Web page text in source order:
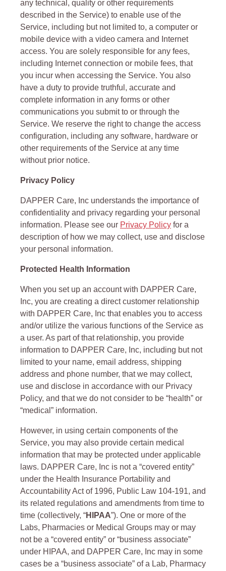
any technical, quality or other requirements
described in the Service) to enable use of the
Service, including but not limited to, a computer or
mobile device with a video camera and Internet
access. You are solely responsible for any fees,
including Internet connection or mobile fees, that
you incur when accessing the Service. You also
have a duty to provide truthful, accurate and
complete information in any forms or other
communications you submit to or through the
Service. We reserve the right to change the access
configuration, including any software, hardware or
other requirements of the Service at any time
without prior notice.
Privacy Policy
DAPPER Care, Inc understands the importance of
confidentiality and privacy regarding your personal
information. Please see our Privacy Policy for a
description of how we may collect, use and disclose
your personal information.
Protected Health Information
When you set up an account with DAPPER Care,
Inc, you are creating a direct customer relationship
with DAPPER Care, Inc that enables you to access
and/or utilize the various functions of the Service as
a user. As part of that relationship, you provide
information to DAPPER Care, Inc, including but not
limited to your name, email address, shipping
address and phone number, that we may collect,
use and disclose in accordance with our Privacy
Policy, and that we do not consider to be “health” or
“medical” information.
However, in using certain components of the
Service, you may also provide certain medical
information that may be protected under applicable
laws. DAPPER Care, Inc is not a “covered entity”
under the Health Insurance Portability and
Accountability Act of 1996, Public Law 104-191, and
its related regulations and amendments from time to
time (collectively, “HIPAA”). One or more of the
Labs, Pharmacies or Medical Groups may or may
not be a “covered entity” or “business associate”
under HIPAA, and DAPPER Care, Inc may in some
cases be a “business associate” of a Lab, Pharmacy